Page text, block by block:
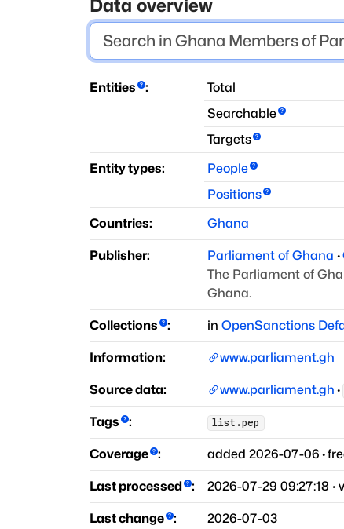
Data overview
Entities : Total
Searchable
Targets
Entity types:
People
Positions
Countries:
Ghana
Publisher: Parliament of Ghana ·
The Parliament of
Ghana.
Collections : in OpenSanctions
Information: www.parliament.gh
Source data: www.parliament.gh ·
Tags : list.pep
Coverage : added 2026-07-06 ·
Last processed : 2026-07-29 09:27:18 ·
Last change : 2026-07-03